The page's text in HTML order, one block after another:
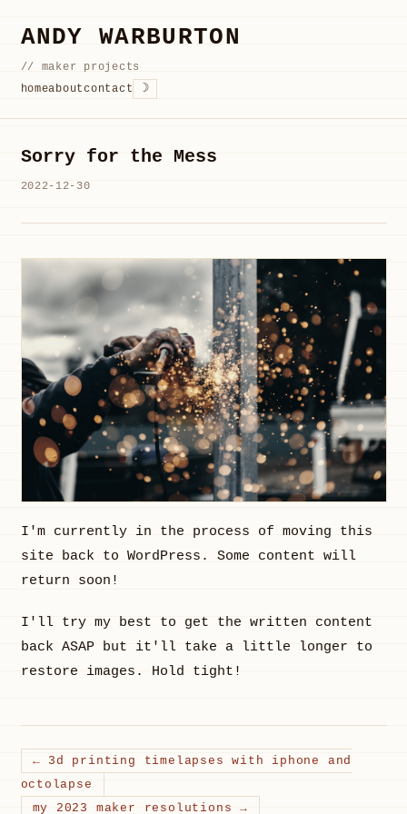
ANDY WARBURTON
// maker projects
homeaboutcontact ☽
Sorry for the Mess
2022-12-30
I'm currently in the process of moving this
site back to WordPress. Some content will
return soon!
I'll try my best to get the written content
back ASAP but it'll take a little longer to
restore images. Hold tight!
← 3d printing timelapses with iphone and
octolapse
my 2023 maker resolutions →